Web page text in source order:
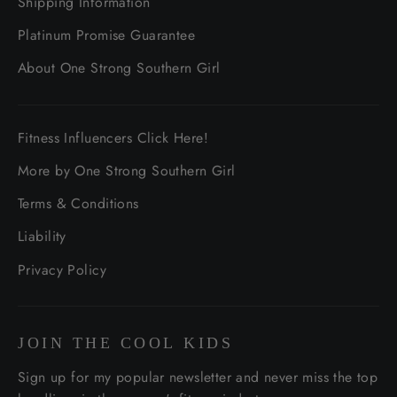
Platinum Promise Guarantee
About One Strong Southern Girl
Fitness Influencers Click Here!
More by One Strong Southern Girl
Terms & Conditions
Liability
Privacy Policy
JOIN THE COOL KIDS
Sign up for my popular newsletter and never miss the top